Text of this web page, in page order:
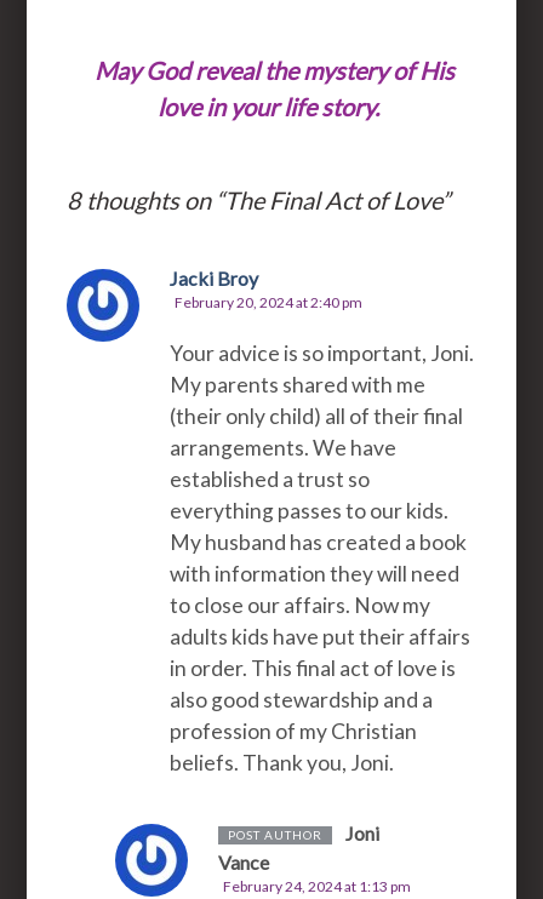
May God reveal the mystery of His
love in your life story.
8 thoughts on “The Final Act of Love”
Jacki Broy
February 20, 2024 at 2:40 pm
Your advice is so important, Joni.
My parents shared with me
(their only child) all of their final
arrangements. We have
established a trust so
everything passes to our kids.
My husband has created a book
with information they will need
to close our affairs. Now my
adults kids have put their affairs
in order. This final act of love is
also good stewardship and a
profession of my Christian
beliefs. Thank you, Joni.
POST AUTHOR
Joni
Vance
February 24, 2024 at 1:13 pm